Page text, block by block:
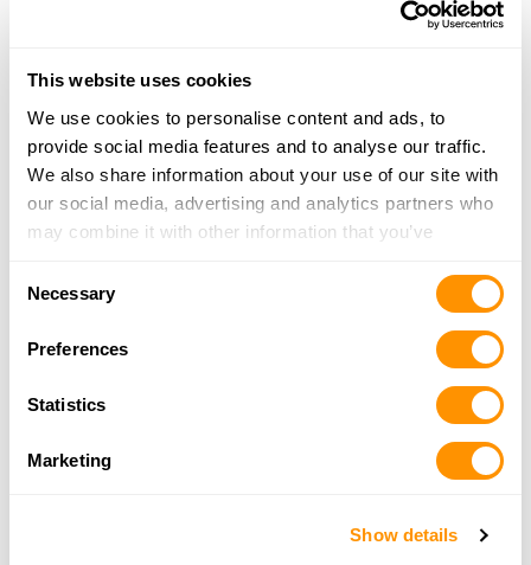
This website uses cookies
We use cookies to personalise content and ads, to
provide social media features and to analyse our traffic.
We also share information about your use of our site with
our social media, advertising and analytics partners who
may combine it with other information that you’ve
of their services.
Necessary
Preferences
Statistics
Marketing
Show details
17.4 Miles | Directions
734-367-4084
More Info
Dunham’s Sports #46
248-814-1146
Dunham’s Sports #203
51328 Gratiot, Chesterfield Twp., MI 48051
17.6 Miles |